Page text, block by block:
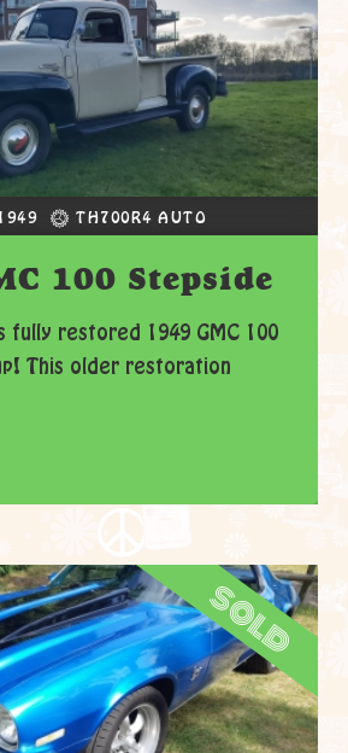
1949 TH700R4 AUTO
100 Stepside
fully restored 1949 GMC 100
This older restoration
sold